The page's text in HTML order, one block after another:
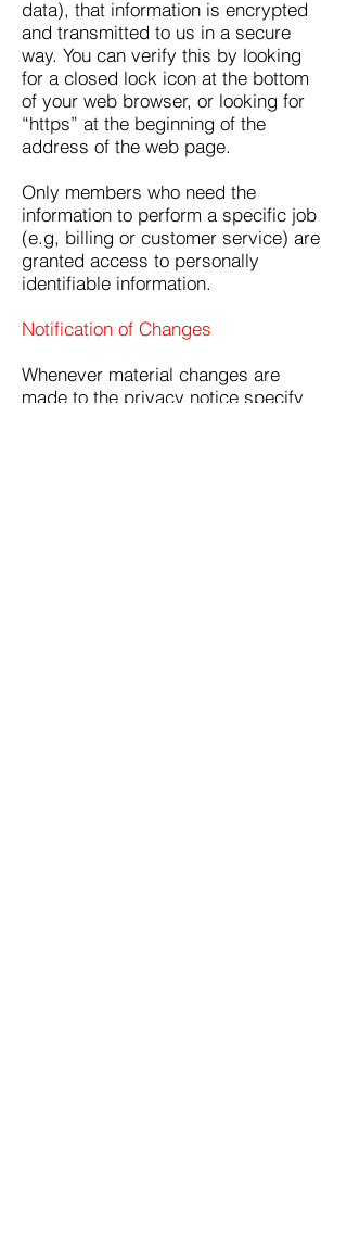
data), that information is encrypted
and transmitted to us in a secure
way. You can verify this by looking
for a closed lock icon at the bottom
of your web browser, or looking for
“https” at the beginning of the
address of the web page.
Only members who need the
information to perform a specific job
(e.g, billing or customer service) are
granted access to personally
identifiable information.
Notification of Changes
Whenever material changes are
made to the privacy notice specify